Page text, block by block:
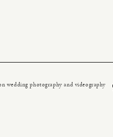
wedding photography and videography